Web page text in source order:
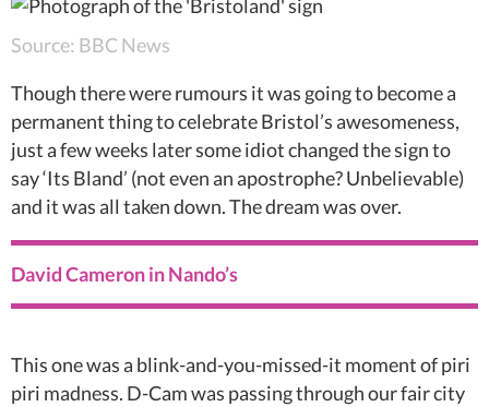
Source: BBC News
Though there were rumours it was going to become a
permanent thing to celebrate Bristol’s awesomeness,
just a few weeks later some idiot changed the sign to
say ‘Its Bland’ (not even an apostrophe? Unbelievable)
and it was all taken down. The dream was over.
David Cameron in Nando’s
This one was a blink-and-you-missed-it moment of piri
piri madness. D-Cam was passing through our fair city